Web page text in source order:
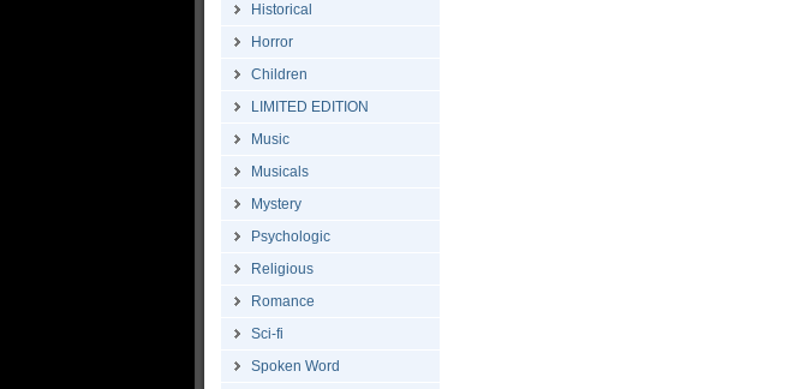
Historical
Horror
Children
LIMITED EDITION
Music
Musicals
Mystery
Psychologic
Religious
Romance
Sci-fi
Spoken Word